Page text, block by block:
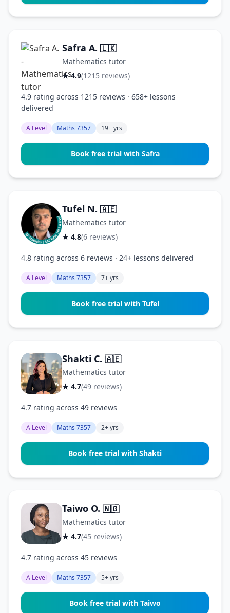
Safra A. 🇱🇰
Mathematics tutor
★ 4.9(1215 reviews)
4.9 rating across 1215 reviews · 658+ lessons
delivered
A Level Maths 7357 19+ yrs
Book free trial with Safra
Tufel N. 🇦🇪
Mathematics tutor
★ 4.8(6 reviews)
4.8 rating across 6 reviews · 24+ lessons delivered
A Level Maths 7357 7+ yrs
Book free trial with Tufel
Shakti C. 🇦🇪
Mathematics tutor
★ 4.7(49 reviews)
4.7 rating across 49 reviews
A Level Maths 7357 2+ yrs
Book free trial with Shakti
Taiwo O. 🇳🇬
Mathematics tutor
★ 4.7(45 reviews)
4.7 rating across 45 reviews
A Level Maths 7357 5+ yrs
Book free trial with Taiwo